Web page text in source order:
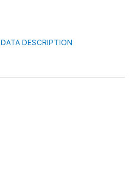
DATA DESCRIPTION